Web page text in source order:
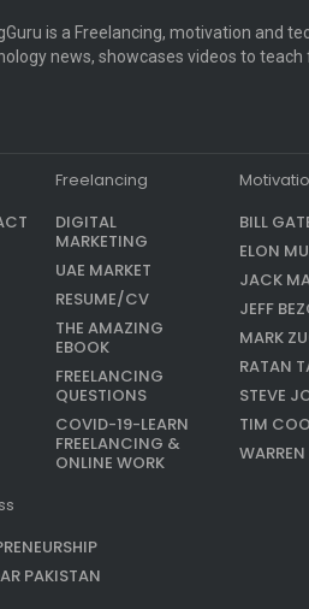
is a Freelancing, motivation and
news, showcases videos to
Freelancing
DIGITAL
MARKETING
UAE MARKET
RESUME/CV
THE AMAZING
EBOOK
FREELANCING
QUESTIONS
COVID-19-LEARN
FREELANCING &
ONLINE WORK
BILL
ELON
JACK
JEFF
MARK
RATAN
STEVE
TIM
WARREN
PAKISTAN